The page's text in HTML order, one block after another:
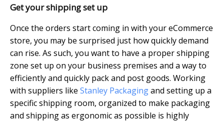
Get your shipping set up
Once the orders start coming in with your eCommerce
store, you may be surprised just how quickly demand
can rise. As such, you want to have a proper shipping
zone set up on your business premises and a way to
efficiently and quickly pack and post goods. Working
with suppliers like Stanley Packagingand setting up a
specific shipping room, organized to make packaging
and shipping as ergonomic as possible is highly